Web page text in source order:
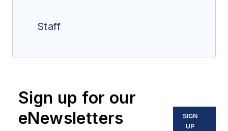
Staff
Sign up for our
eNewsletters
SIGN
UP